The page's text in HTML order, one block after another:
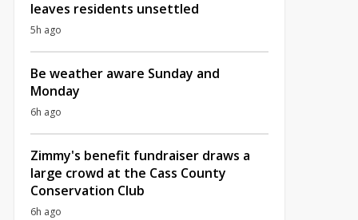
leaves residents unsettled
5h ago
Be weather aware Sunday and
Monday
6h ago
Zimmy's benefit fundraiser draws a
large crowd at the Cass County
Conservation Club
6h ago